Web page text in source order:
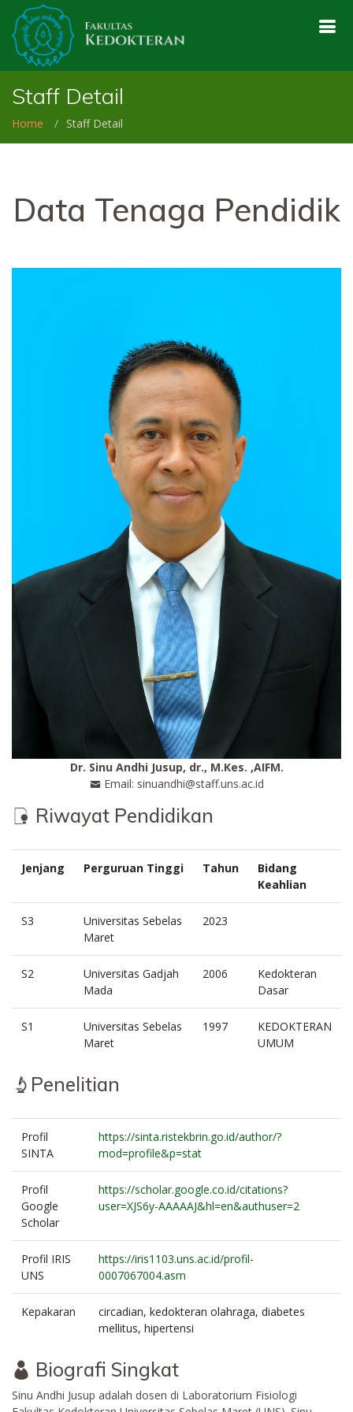
Staff Detail
Home Staff Detail
Data Tenaga Pendidik
Dr. Sinu Andhi Jusup, dr., M.Kes. ,AIFM.
Email: sinuandhi@staff.uns.ac.id
Riwayat Pendidikan
Jenjang Perguruan Tinggi Tahun
Bidang
Keahlian
S3
Universitas Sebelas
Maret
2023
S2
Universitas Gadjah
Mada
2006
Kedokteran
Dasar
S1
Universitas Sebelas
Maret
1997
KEDOKTERAN
UMUM
Penelitian
Profil
SINTA
https://sinta.ristekbrin.go.id/author/?
mod=profile&p=stat
Profil
Google
Scholar
https://scholar.google.co.id/citations?
user=XJS6y-AAAAAJ&hl=en&authuser=2
Profil IRIS
UNS
https://iris1103.uns.ac.id/profil-
0007067004.asm
Kepakaran
circadian, kedokteran olahraga, diabetes
mellitus, hipertensi
Biografi Singkat
Sinu Andhi Jusup adalah dosen di Laboratorium Fisiologi